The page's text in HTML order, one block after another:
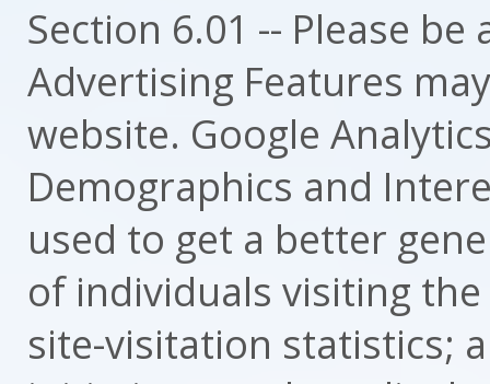
Section 6.01 -- Please
Advertising Features
website. Google
Demographics and
used to get a better
of individuals visiting
site-visitation statistics;